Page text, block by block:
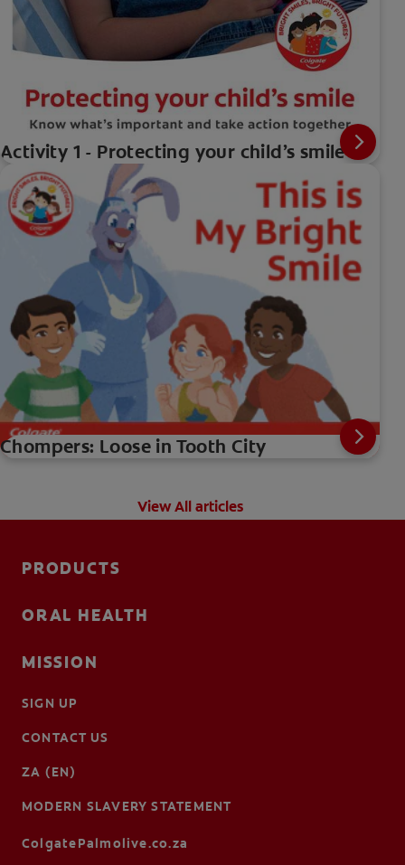
Activity 1 - Protecting your child’s smile
Chompers: Loose in Tooth City
View All articles
PRODUCTS
ORAL HEALTH
MISSION
SIGN UP
CONTACT US
ZA (EN)
MODERN SLAVERY STATEMENT
ColgatePalmolive.co.za